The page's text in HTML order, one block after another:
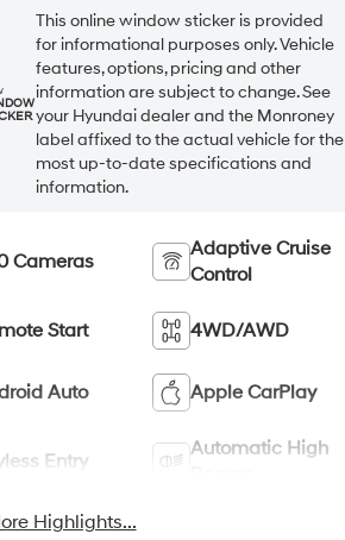
This online window sticker is provided
for informational purposes only. Vehicle
features, options, pricing and other
information are subject to change. See
your Hyundai dealer and the Monroney
label affixed to the actual vehicle for the
most up-to-date specifications and
information.
Cameras
Adaptive Cruise
Control
Start 4WD/AWD
Auto Apple CarPlay
Entry
Automatic High
Highlights...